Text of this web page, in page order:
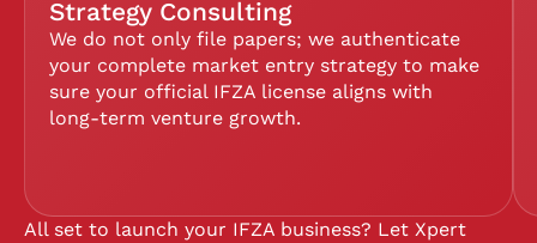
Strategy Consulting
We do not only file papers; we authenticate
your complete market entry strategy to make
sure your official IFZA license aligns with
long-term venture growth.
All set to launch your IFZA business? Let Xpert